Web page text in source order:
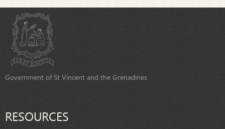
Government of St Vincent and the Grenadines
RESOURCES